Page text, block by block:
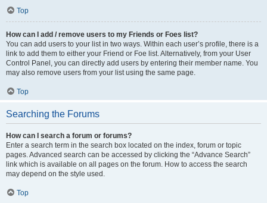
Top
How can I add / remove users to my Friends or Foes list?
You can add users to your list in two ways. Within each user’s profile, there is a
link to add them to either your Friend or Foe list. Alternatively, from your User
Control Panel, you can directly add users by entering their member name. You
may also remove users from your list using the same page.
Top
Searching the Forums
How can I search a forum or forums?
Enter a search term in the search box located on the index, forum or topic
pages. Advanced search can be accessed by clicking the “Advance Search”
link which is available on all pages on the forum. How to access the search
may depend on the style used.
Top